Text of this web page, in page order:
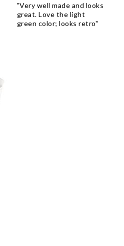
"Very well made and looks
great. Love the light
green color; looks retro"